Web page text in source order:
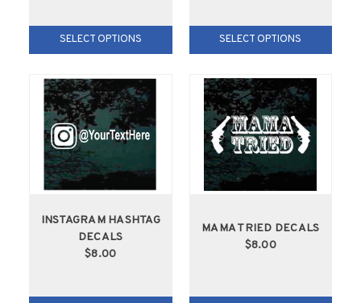
SELECT OPTIONS SELECT OPTIONS
INSTAGRAM HASHTAG
DECALS
$8.00
MAMA TRIED DECALS
$8.00